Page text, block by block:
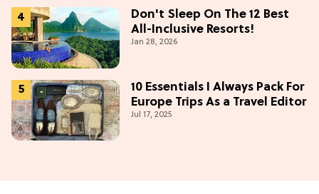
Don't Sleep On The 12 Best
All-Inclusive Resorts!
Jan 28, 2026
10 Essentials I Always Pack For
Europe Trips As a Travel Editor
Jul 17, 2025